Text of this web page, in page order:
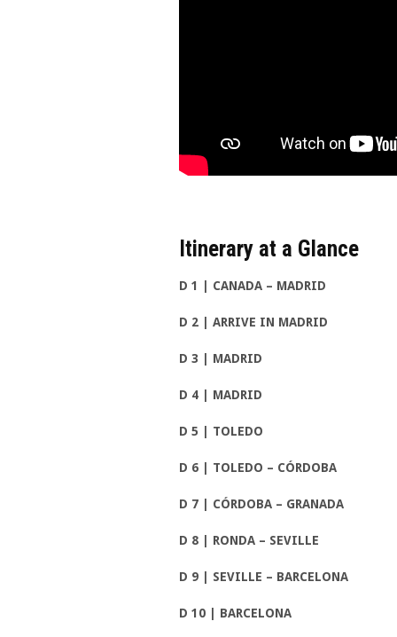
Itinerary at a
D 1 | CANADA – MADRID
D 2 | ARRIVE IN MADRID
D 3 | MADRID
D 4 | MADRID
D 5 | TOLEDO
D 6 | TOLEDO – CÓRDOBA
D 7 | CÓRDOBA – GRANADA
D 8 | RONDA – SEVILLE
D 9 | SEVILLE – BARCELONA
D 10 | BARCELONA